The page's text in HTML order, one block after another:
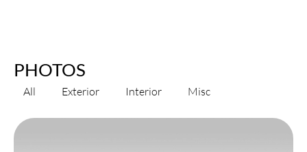
PHOTOS
All Exterior Interior Misc